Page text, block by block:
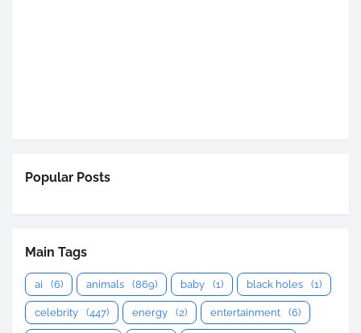
Popular Posts
Main Tags
ai (6) animals (869) baby (1) black holes (1)
celebrity (447) energy (2) entertainment (6)